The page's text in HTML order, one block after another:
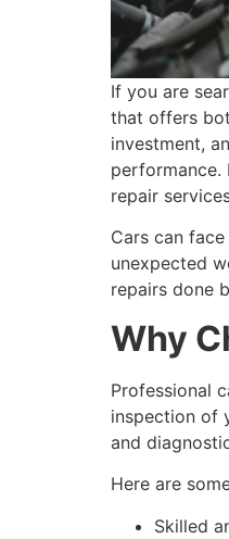
If you are
that offers
investment,
performance.
repair
Cars can
unexpected
repairs done
Why
Professional
inspection of
and
Here are
Skilled